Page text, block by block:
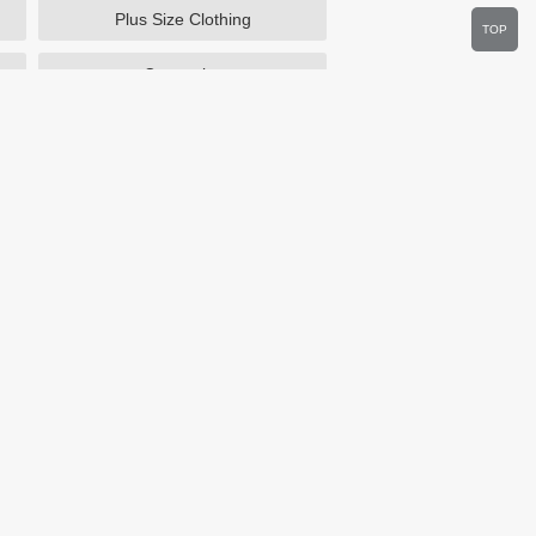
Plus Size Clothing
Cosmetics
TOP